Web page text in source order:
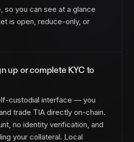
so you can see at a glance
is open, reduce-only, or
up or complete KYC to
custodial interface — you
trade TIA directly on-chain.
no identity verification, and
your collateral. Local